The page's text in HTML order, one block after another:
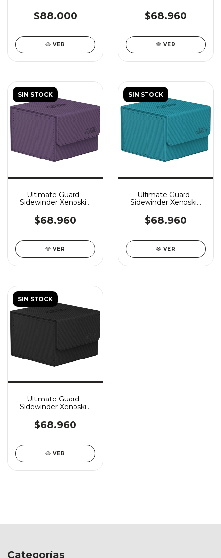
Last Airbender: The
Legend Of Kyoshi
$88.000
VER
$68.960
VER
SIN STOCK
Ultimate Guard -
Sidewinder Xenoskin
Purple
$68.960
VER
SIN STOCK
Ultimate Guard -
Sidewinder Xenoskin
Petrol
$68.960
VER
SIN STOCK
Ultimate Guard -
Sidewinder Xenoskin
Black
$68.960
VER
Categorías